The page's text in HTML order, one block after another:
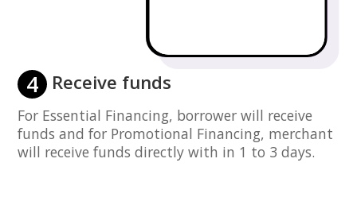
4 Receive funds
For Essential Financing, borrower will receive
funds and for Promotional Financing, merchant
will receive funds directly with in 1 to 3 days.